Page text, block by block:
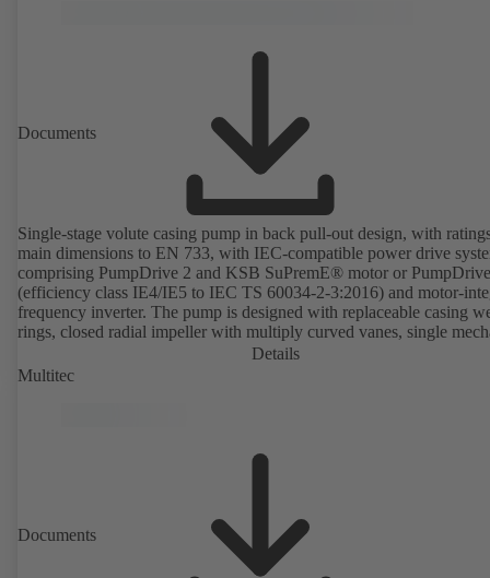
Documents
Single-stage volute casing pump in back pull-out design, with
main dimensions to EN 733, with IEC-compatible power drive
comprising PumpDrive 2 and KSB SuPremE® motor or
(efficiency class IE4/IE5 to IEC TS 60034-2-3:2016) and motor-
frequency inverter. The pump is designed with replaceable casing
rings, closed radial impeller with multiply curved vanes, single
seal or double mechanical seals to EN 12756, shaft equipped with
replaceable shaft protecting sleeve in the shaft seal area. The back
accordance with DIN V 42673 (07-2011). ATEX-compliant version
Details
Multitec
Documents